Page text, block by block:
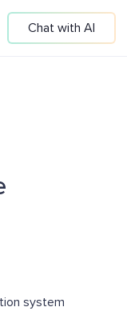
Chat with AI
system